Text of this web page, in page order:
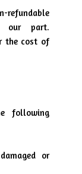
refundable
our part.
the cost of
following
or